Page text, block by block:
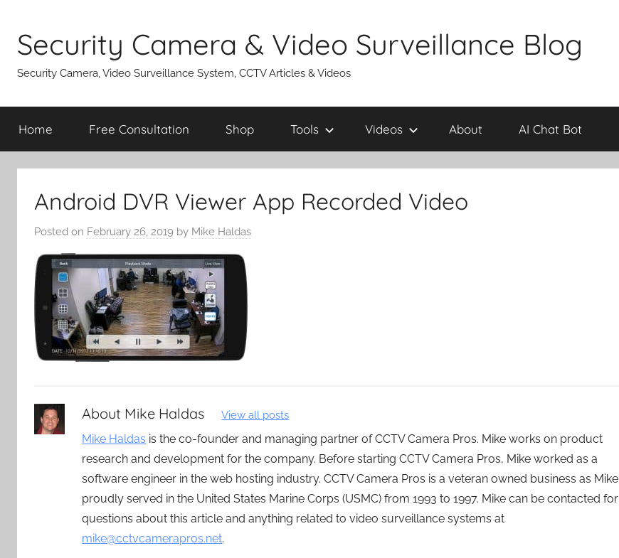
content
Security Camera & Video Surveillance Blog
Security Camera, Video Surveillance System, CCTV Articles & Videos
Home Free Consultation Shop Tools Videos About AI Chat Bot
Android DVR Viewer App Recorded Video
Posted on February 26, 2019 by Mike Haldas
About Mike Haldas View all posts
Mike Haldas is the co-founder and managing partner of CCTV Camera Pros. Mike works on product
research and development for the company. Before starting CCTV Camera Pros, Mike worked as a
software engineer in the web hosting industry. CCTV Camera Pros is a veteran owned business as Mike
proudly served in the United States Marine Corps (USMC) from 1993 to 1997. Mike can be contacted for
questions about this article and anything related to video surveillance systems at
mike@cctvcamerapros.net.